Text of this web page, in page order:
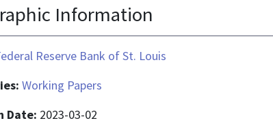
Information
Reserve Bank of St. Louis
Working Papers
Date: 2023-03-02